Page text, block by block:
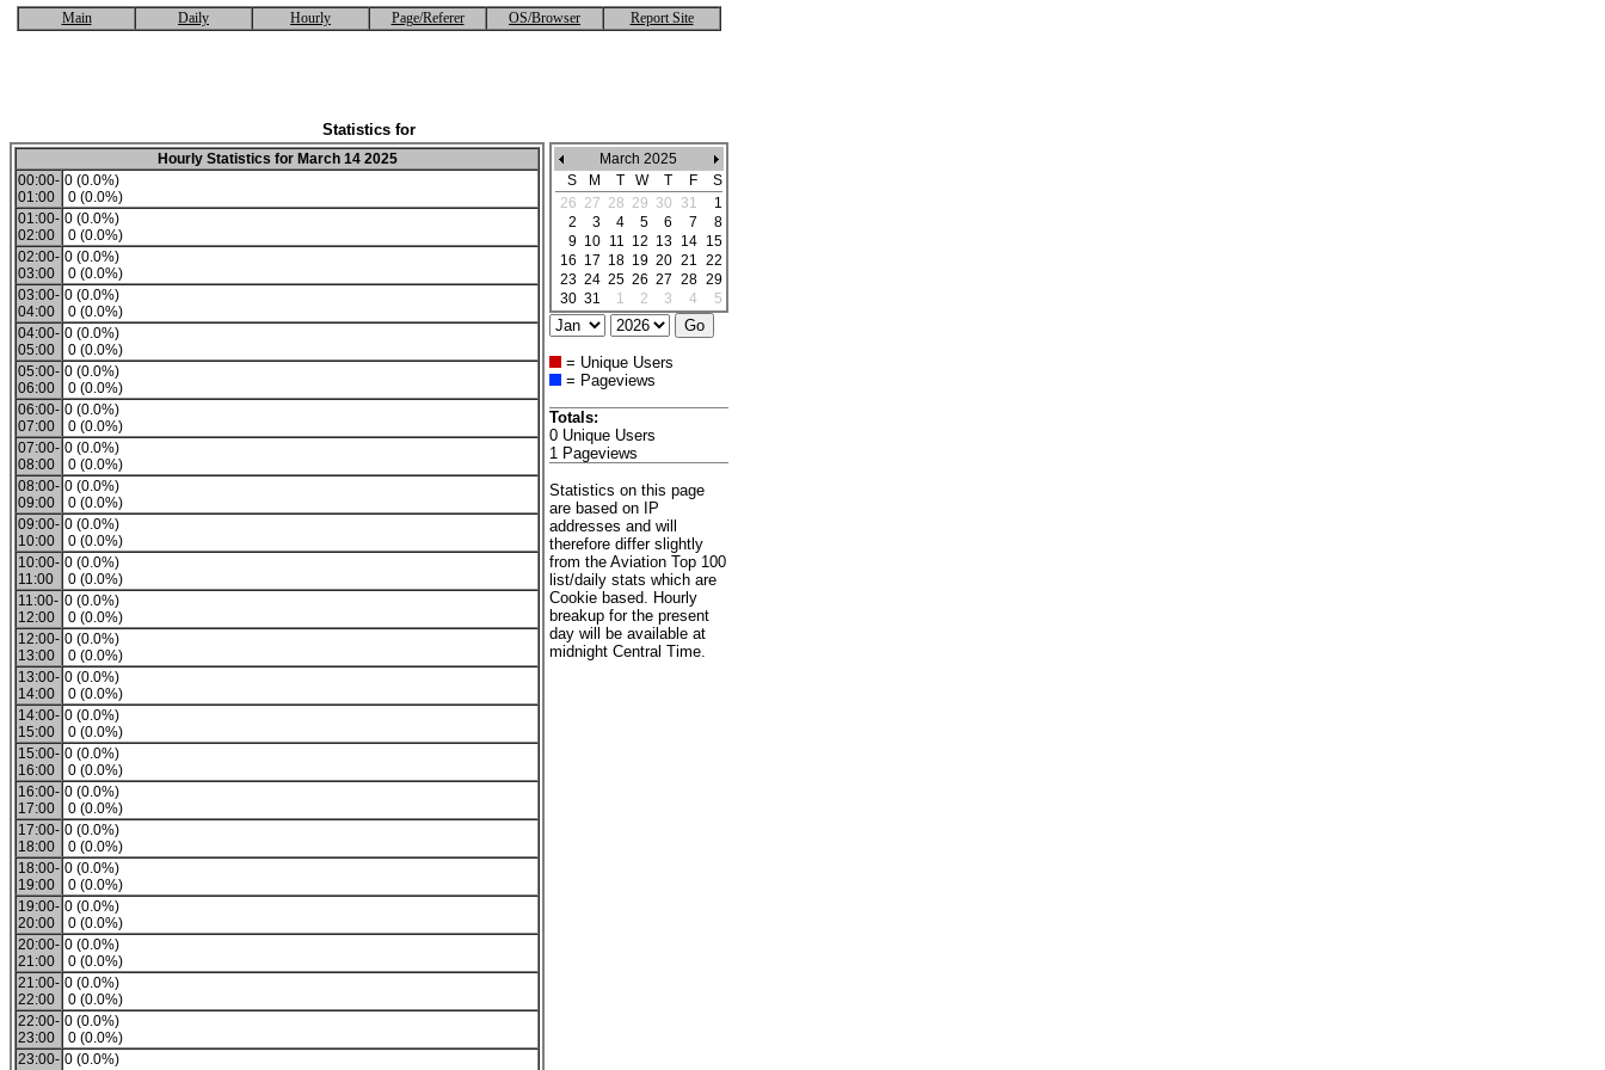
Main Daily Hourly Page/Referer OS/Browser Report Site
Statistics for
Hourly Statistics for March 14 2025
00:00-
01:00
0 (0.0%)
0 (0.0%)
01:00-
02:00
0 (0.0%)
0 (0.0%)
02:00-
03:00
0 (0.0%)
0 (0.0%)
03:00-
04:00
0 (0.0%)
0 (0.0%)
04:00-
05:00
0 (0.0%)
0 (0.0%)
05:00-
06:00
0 (0.0%)
0 (0.0%)
06:00-
07:00
0 (0.0%)
0 (0.0%)
07:00-
08:00
0 (0.0%)
0 (0.0%)
08:00-
09:00
0 (0.0%)
0 (0.0%)
09:00-
10:00
0 (0.0%)
0 (0.0%)
10:00-
11:00
0 (0.0%)
0 (0.0%)
11:00-
12:00
0 (0.0%)
0 (0.0%)
12:00-
13:00
0 (0.0%)
0 (0.0%)
13:00-
14:00
0 (0.0%)
0 (0.0%)
14:00-
15:00
0 (0.0%)
0 (0.0%)
15:00-
16:00
0 (0.0%)
0 (0.0%)
16:00-
17:00
0 (0.0%)
0 (0.0%)
17:00-
18:00
0 (0.0%)
0 (0.0%)
18:00-
19:00
0 (0.0%)
0 (0.0%)
19:00-
20:00
0 (0.0%)
0 (0.0%)
20:00-
21:00
0 (0.0%)
0 (0.0%)
21:00-
22:00
0 (0.0%)
0 (0.0%)
22:00-
23:00
0 (0.0%)
0 (0.0%)
23:00- 0 (0.0%)
March 2025
S
M T W T F
S
26 27 28 29 30 31
1
2
3 4 5 6 7
8
9 10 11 12 13 14 15
16 17 18 19 20 21 22
23 24 25 26 27 28 29
30 31 1 2 3 4 5
= Unique Users
= Pageviews
Totals:
0 Unique Users
1 Pageviews
Statistics on this page
are based on IP
addresses and will
therefore differ slightly
from the Aviation Top 100
list/daily stats which are
Cookie based. Hourly
breakup for the present
day will be available at
midnight Central Time.